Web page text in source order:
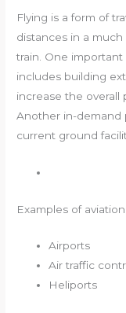
Flying is a form of
distances in a
train. One
includes building
increase the overall
Another in-demand
current ground
Examples of
Airports
Air traffic
Heliports